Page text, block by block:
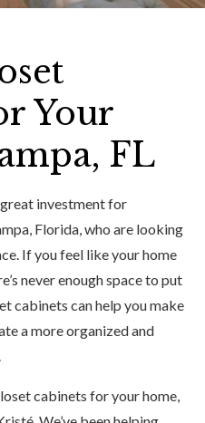
Your
FL
investment for
Florida, who are looking
If you feel like your home
never enough space to put
cabinets can help you make
a more organized and
cabinets for your home,